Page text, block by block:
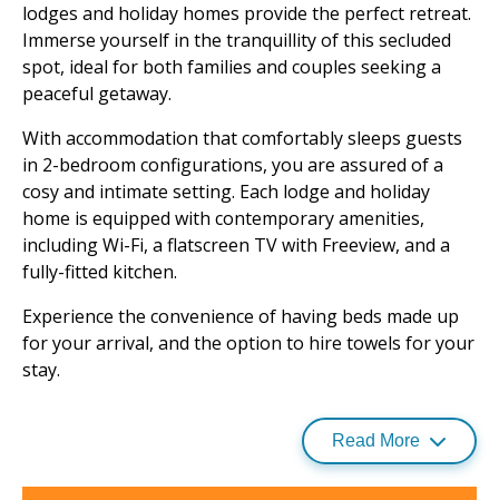
lodges and holiday homes provide the perfect retreat.
Immerse yourself in the tranquillity of this secluded
spot, ideal for both families and couples seeking a
peaceful getaway.
With accommodation that comfortably sleeps guests
in 2-bedroom configurations, you are assured of a
cosy and intimate setting. Each lodge and holiday
home is equipped with contemporary amenities,
including Wi-Fi, a flatscreen TV with Freeview, and a
fully-fitted kitchen.
Experience the convenience of having beds made up
for your arrival, and the option to hire towels for your
stay.
While enjoying the natural splendour of the
Cairngorms National Park, rest assured that all
accommodations are non-smoking, ensuring a fresh
and clean environment.
Read More